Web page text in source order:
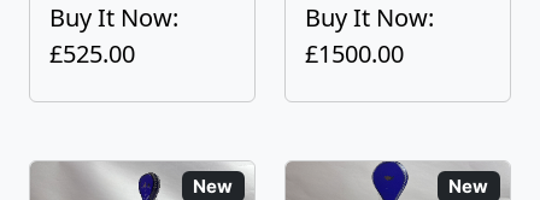
Buy It Now:
£525.00
Buy It Now:
£1500.00
New New